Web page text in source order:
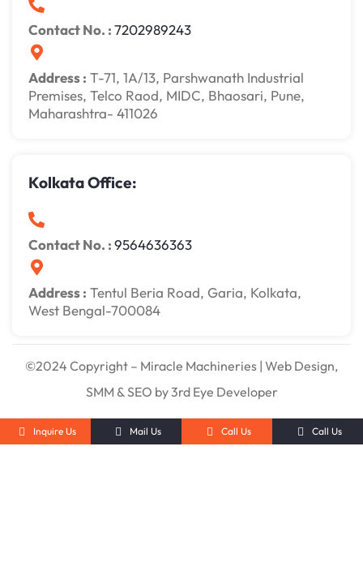
Contact No. :7202989243
Address : T-71, 1A/13, Parshwanath Industrial
Premises, Telco Raod, MIDC, Bhaosari, Pune,
Maharashtra- 411026
Kolkata Office:
Contact No. :9564636363
Address : Tentul Beria Road, Garia, Kolkata,
West Bengal-700084
©2024 Copyright – Miracle Machineries | Web Design,
SMM & SEO by 3rd Eye Developer
Inquire Us Mail Us Call Us Call Us